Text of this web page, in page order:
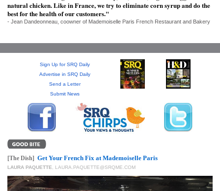
ARCHIVES
PUBLICATIONS
GIVES
BACK
OUR
PLATFORMS
natural chicken. Like in France, we try to eliminate corn syrup and do the
best for the health of our customers."
- Jean Dandeonneau, coowner of Mademoiselle Paris French Restaurant and Bakery
Sign Up for SRQ Daily
Advertise in SRQ Daily
Send a Letter
Submit News
[The Dish] Get Your French Fix at Mademoiselle Paris
LAURA PAQUETTE LAURA.PAQUETTE@SRQME.COM